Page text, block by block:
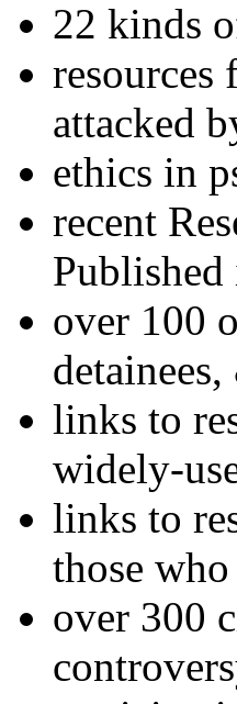
22 kinds
resources
attacked
ethics in
recent
over 100
links to
widely-
links to
those
over 300